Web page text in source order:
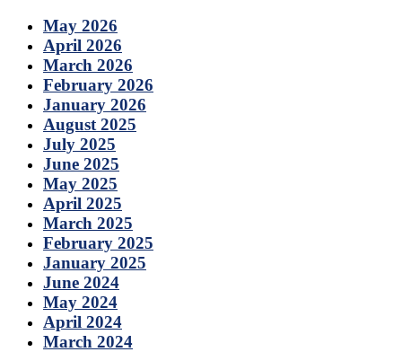
May 2026
April 2026
March 2026
February 2026
January 2026
August 2025
July 2025
June 2025
May 2025
April 2025
March 2025
February 2025
January 2025
June 2024
May 2024
April 2024
March 2024